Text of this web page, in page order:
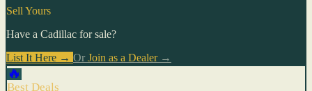
Sell Yours
Have a Cadillac for sale?
List It Here → Or Join as a Dealer→
🔥
Best Deals